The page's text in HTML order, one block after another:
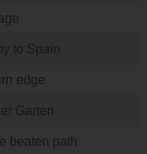
to Spain
edge
Garten
beaten path